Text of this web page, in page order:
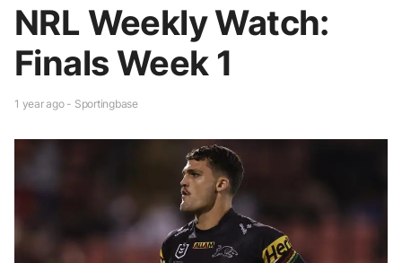
NRL Weekly Watch:
Finals Week 1
1 year ago - Sportingbase